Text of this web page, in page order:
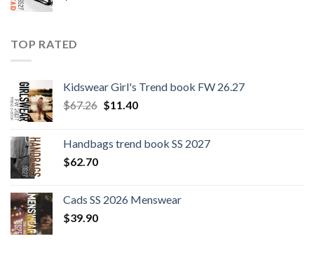
TOP RATED
Kidswear Girl's Trend book FW 26.27
$67.26 Original
$67.26.
$11.40Current
$11.40.
Handbags trend book SS 2027
$62.70
Cads SS 2026 Menswear
$39.90